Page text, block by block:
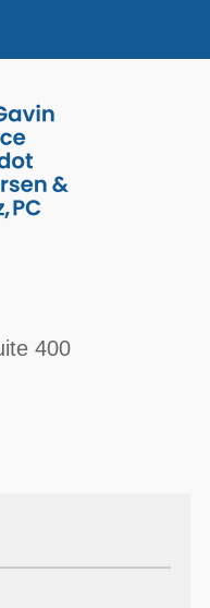
& Katz, PC
400